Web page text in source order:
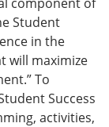
Student
in the
will maximize
To
Success
activities,